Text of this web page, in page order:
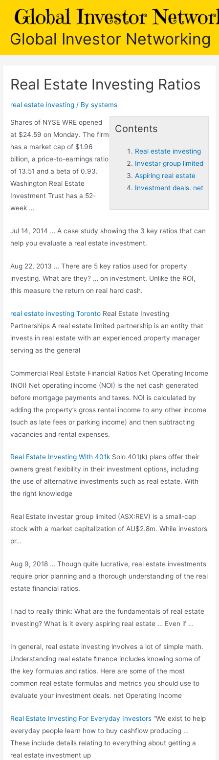
Global Investor Networking
Real Estate Investing Ratios
real estate investing / Bysystems
Contents
Real estate investing
Investar group limited
Aspiring real estate
Investment deals. net
Shares of NYSE WRE opened
at $24.59 on Monday. The firm
has a market cap of $1.96
billion, a price-to-earnings ratio
of 13.51 and a beta of 0.93.
Washington Real Estate
Investment Trust has a 52-
week …
Jul 14, 2014 … A case study showing the 3 key ratios that can
help you evaluate a real estate investment.
Aug 22, 2013 … There are 5 key ratios used for property
investing. What are they? … on investment. Unlike the ROI,
this measure the return on real hard cash.
real estate investing Toronto Real Estate Investing
Partnerships A real estate limited partnership is an entity that
invests in real estate with an experienced property manager
serving as the general
Commercial Real Estate Financial Ratios Net Operating Income
(NOI) Net operating income (NOI) is the net cash generated
before mortgage payments and taxes. NOI is calculated by
adding the property’s gross rental income to any other income
(such as late fees or parking income) and then subtracting
vacancies and rental expenses.
Real Estate Investing With 401k Solo 401(k) plans offer their
owners great flexibility in their investment options, including
the use of alternative investments such as real estate. With
the right knowledge
Real Estate investar group limited (ASX:REV) is a small-cap
stock with a market capitalization of AU$2.8m. While investors
pr…
Aug 9, 2018 … Though quite lucrative, real estate investments
require prior planning and a thorough understanding of the real
estate financial ratios.
I had to really think: What are the fundamentals of real estate
investing? What is it everyaspiring real estate … Even if …
In general, real estate investing involves a lot of simple math.
Understanding real estate ﬁnance includes knowing some of
the key formulas and ratios. Here are some of the most
common real estate formulas and metrics you should use to
evaluate your investment deals. net Operating Income
Real Estate Investing For Everyday Investors “We exist to help
everyday people learn how to buy cashflow producing …
These include details relating to everything about getting a
real estate investment up